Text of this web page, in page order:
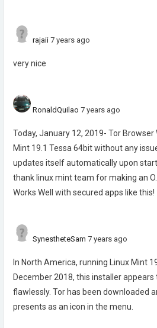
rajaii 7 years ago
very nice
RonaldQuilao 7 years ago
Today, January 12, 2019- Tor
Mint 19.1 Tessa 64bit without any
updates itself automatically upon
thank linux mint team for making an
Works Well with secured apps like this!
SynestheteSam 7 years ago
In North America, running Linux Mint
December 2018, this installer appears
flawlessly. Tor has been downloaded
presents as an icon in the menu.